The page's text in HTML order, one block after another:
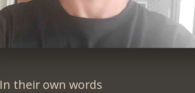
In their own words